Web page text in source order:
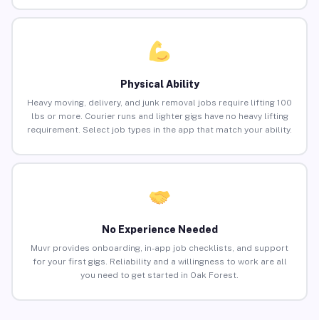
Physical Ability
Heavy moving, delivery, and junk removal jobs require lifting 100
lbs or more. Courier runs and lighter gigs have no heavy lifting
requirement. Select job types in the app that match your ability.
No Experience Needed
Muvr provides onboarding, in-app job checklists, and support
for your first gigs. Reliability and a willingness to work are all
you need to get started in Oak Forest.